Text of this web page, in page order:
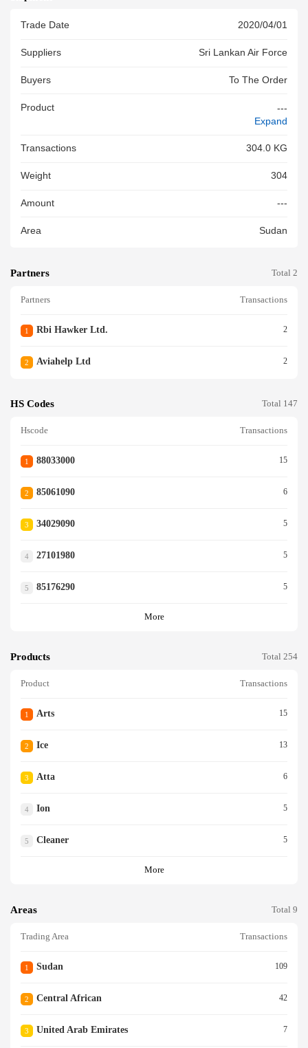
Trade Date 2020/04/01
Suppliers Sri Lankan Air Force
Buyers To The Order
Product
---
Expand
Transactions 304.0 KG
Weight 304
Amount ---
Area Sudan
Partners Total 2
Partners Transactions
1 Rbi Hawker Ltd. 2
2 Aviahelp Ltd 2
HS Codes Total 147
Hscode Transactions
1 88033000 15
2 85061090 6
3 34029090 5
4 27101980 5
5 85176290 5
More
Products Total 254
Product Transactions
1 Arts 15
2 Ice 13
3 Atta 6
4 Ion 5
5 Cleaner 5
More
Areas Total 9
Trading Area Transactions
1 Sudan 109
2 Central African 42
3 United Arab Emirates 7